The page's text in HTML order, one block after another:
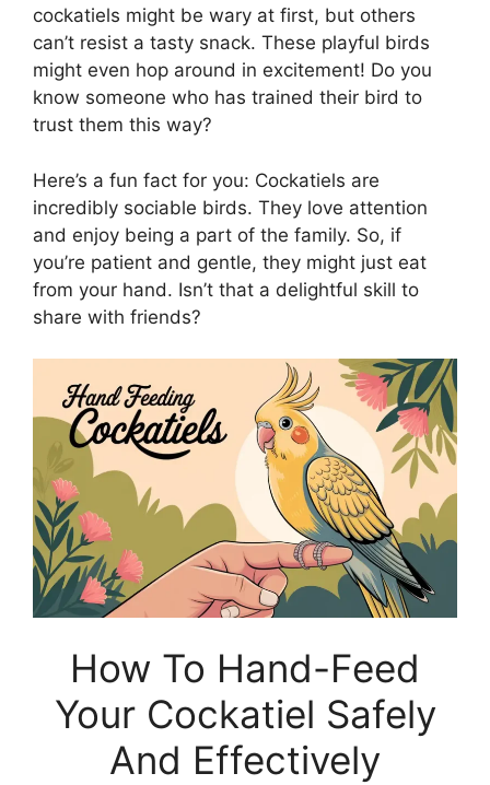
cockatiels might be wary at first, but others
can’t resist a tasty snack. These playful birds
might even hop around in excitement! Do you
know someone who has trained their bird to
trust them this way?
Here’s a fun fact for you: Cockatiels are
incredibly sociable birds. They love attention
and enjoy being a part of the family. So, if
you’re patient and gentle, they might just eat
from your hand. Isn’t that a delightful skill to
share with friends?
How To Hand-Feed
Your Cockatiel Safely
And Effectively